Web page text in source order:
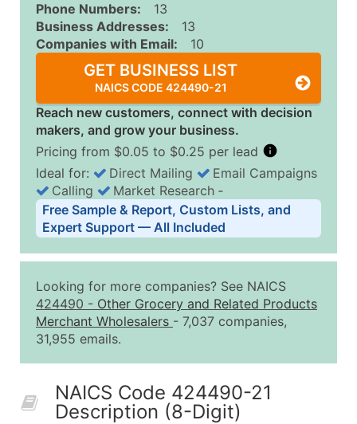
Phone Numbers:
13
Business Addresses:
13
Companies with Email:
10
GET BUSINESS LIST
NAICS CODE 424490-21
Reach new customers, connect with decision
makers, and grow your business.
Pricing from $0.05 to $0.25 per lead
Business List Pricing Tiers
Quantity of Records Price Per Record
2,501 - 10,000
$0.15
Up to
10,001 - 25,000
$0.12
What's Included in Every Standard Data Package
Ideal for: Direct Mailing
Email Campaigns
Calling
Market Research ‐
Free Sample & Report, Custom Lists, and
Expert Support — All Included
Looking for more companies? See NAICS
424490 - Other Grocery and Related Products
Merchant Wholesalers - 7,037 companies,
31,955 emails.
NAICS Code 424490-21
Description (8-Digit)